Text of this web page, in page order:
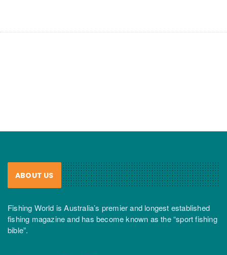
ABOUT US
Fishing World is Australia’s premier and longest established
fishing magazine and has become known as the “sport fishing
bible”.